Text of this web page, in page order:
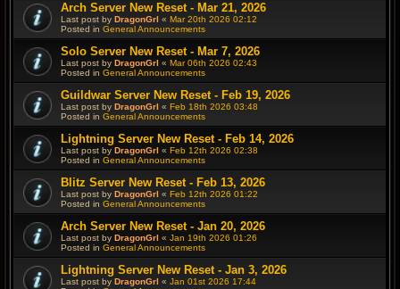
Arch Server New Reset - Mar 21, 2026
Last post by DragonGrl « Mar 20th 2026 02:12
Posted in General Announcements
Solo Server New Reset - Mar 7, 2026
Last post by DragonGrl « Mar 06th 2026 02:43
Posted in General Announcements
Guildwar Server New Reset - Feb 19, 2026
Last post by DragonGrl « Feb 18th 2026 03:48
Posted in General Announcements
Lightning Server New Reset - Feb 14, 2026
Last post by DragonGrl « Feb 12th 2026 02:38
Posted in General Announcements
Blitz Server New Reset - Feb 13, 2026
Last post by DragonGrl « Feb 12th 2026 01:22
Posted in General Announcements
Arch Server New Reset - Jan 20, 2026
Last post by DragonGrl « Jan 19th 2026 01:26
Posted in General Announcements
Lightning Server New Reset - Jan 3, 2026
Last post by DragonGrl « Jan 01st 2026 17:44